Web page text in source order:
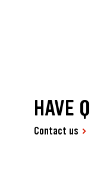
HAVE
Contact us